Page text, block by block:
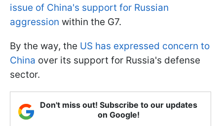
issue of China's support for Russian
aggression within the G7.
By the way, the US has expressed concern to
China over its support for Russia's defense
sector.
Don't miss out! Subscribe to our updates
on Google!